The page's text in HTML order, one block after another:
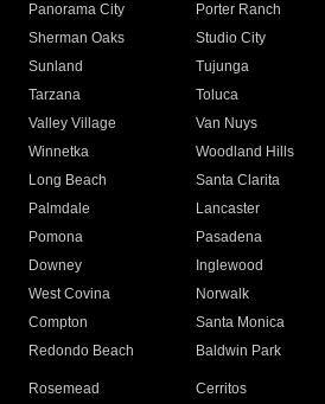
Panorama City
Porter Ranch
Sherman Oaks
Studio City
Sunland
Tujunga
Tarzana
Toluca
Valley Village
Van Nuys
Winnetka
Woodland Hills
Long Beach
Santa Clarita
Palmdale
Lancaster
Pomona
Pasadena
Downey
Inglewood
West Covina
Norwalk
Compton
Santa Monica
Redondo Beach
Baldwin Park
Rosemead Cerritos